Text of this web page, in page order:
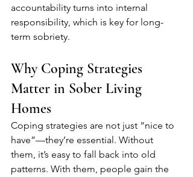
accountability turns into internal
responsibility, which is key for long-
term sobriety.
Why Coping Strategies
Matter in Sober Living
Homes
Coping strategies are not just “nice to
have”—they’re essential. Without
them, it’s easy to fall back into old
patterns. With them, people gain the